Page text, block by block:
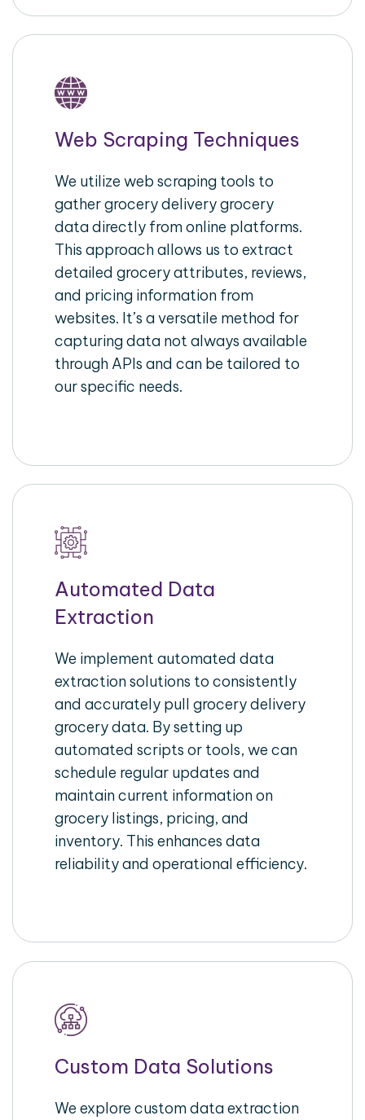
Web Scraping Techniques
We utilize web scraping tools to
gather grocery delivery grocery
data directly from online platforms.
This approach allows us to extract
detailed grocery attributes, reviews,
and pricing information from
websites. It’s a versatile method for
capturing data not always available
through APIs and can be tailored to
our specific needs.
Automated Data
Extraction
We implement automated data
extraction solutions to consistently
and accurately pull grocery delivery
grocery data. By setting up
automated scripts or tools, we can
schedule regular updates and
maintain current information on
grocery listings, pricing, and
inventory. This enhances data
reliability and operational efficiency.
Custom Data Solutions
We explore custom data extraction